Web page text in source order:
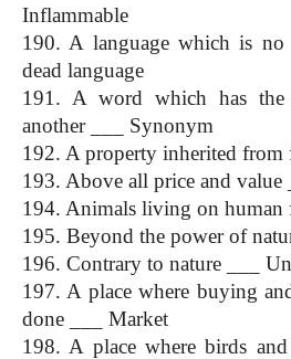
Inflammable
190. A language which is
dead language
191. A word which has the
another ___ Synonym
192. A property inherited from
193. Above all price and value
194. Animals living on human
195. Beyond the power of
196. Contrary to nature ___
197. A place where buying
done ___ Market
198. A place where birds